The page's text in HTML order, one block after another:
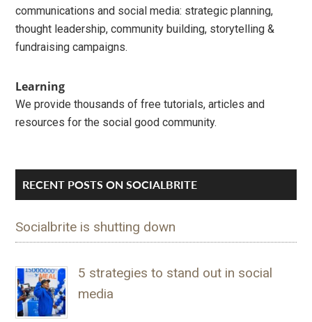
communications and social media: strategic planning,
thought leadership, community building, storytelling &
fundraising campaigns.
Learning
We provide thousands of free tutorials, articles and
resources for the social good community.
RECENT POSTS ON SOCIALBRITE
Socialbrite is shutting down
5 strategies to stand out in social
media